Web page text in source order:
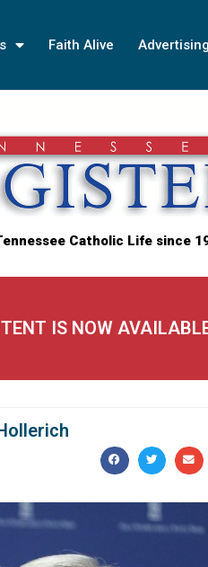
Faith Alive Advertising
Catholic Life since
IS NOW